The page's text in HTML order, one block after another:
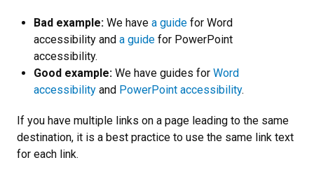
Bad example: We have a guide for Word
accessibility and a guide for PowerPoint
accessibility.
Good example: We have guides for Word
accessibility and PowerPoint accessibility.
If you have multiple links on a page leading to the same
destination, it is a best practice to use the same link text
for each link.